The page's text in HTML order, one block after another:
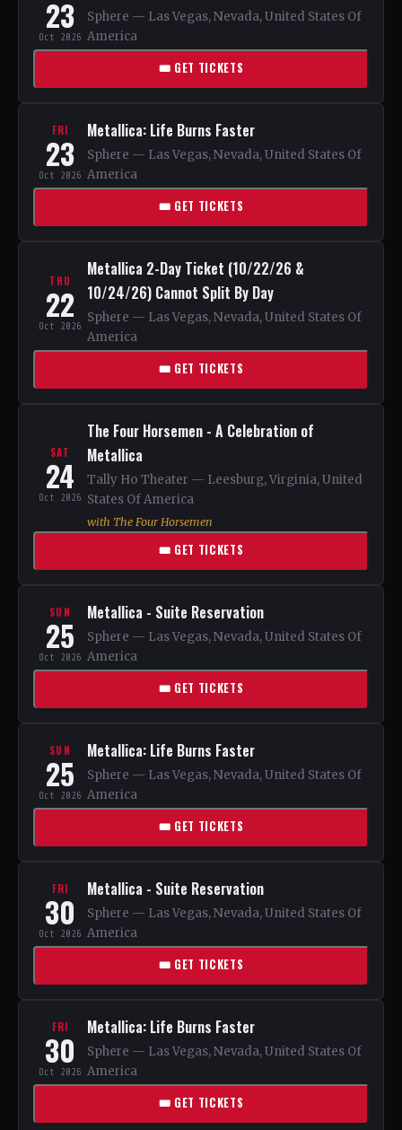
23
Oct 2026
Sphere — Las Vegas, Nevada, United States Of
America
🎟 GET TICKETS
FRI
23
Oct 2026
Metallica: Life Burns Faster
Sphere — Las Vegas, Nevada, United States Of
America
🎟 GET TICKETS
THU
22
Oct 2026
Metallica 2-Day Ticket (10/22/26 &
10/24/26) Cannot Split By Day
Sphere — Las Vegas, Nevada, United States Of
America
🎟 GET TICKETS
SAT
24
Oct 2026
The Four Horsemen - A Celebration of
Metallica
Tally Ho Theater — Leesburg, Virginia, United
States Of America
with The Four Horsemen
🎟 GET TICKETS
SUN
25
Oct 2026
Metallica - Suite Reservation
Sphere — Las Vegas, Nevada, United States Of
America
🎟 GET TICKETS
SUN
25
Oct 2026
Metallica: Life Burns Faster
Sphere — Las Vegas, Nevada, United States Of
America
🎟 GET TICKETS
FRI
30
Oct 2026
Metallica - Suite Reservation
Sphere — Las Vegas, Nevada, United States Of
America
🎟 GET TICKETS
FRI
30
Oct 2026
Metallica: Life Burns Faster
Sphere — Las Vegas, Nevada, United States Of
America
🎟 GET TICKETS